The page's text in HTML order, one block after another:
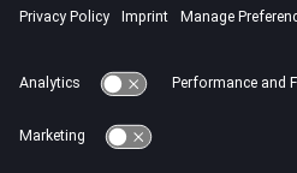
The option “_TITLE” can
which allows an entity title
See Also